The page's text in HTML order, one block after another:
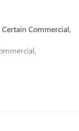
Commercial,